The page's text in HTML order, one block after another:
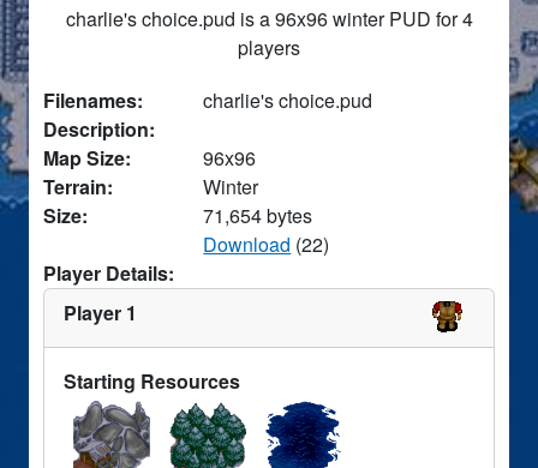
charlie's choice.pud is a 96x96 winter PUD for 4
players
Filenames:
charlie's choice.pud
Description:
Map Size:
96x96
Terrain:
Winter
Size:
71,654 bytes
Download (22)
Player Details:
Player 1
Starting Resources